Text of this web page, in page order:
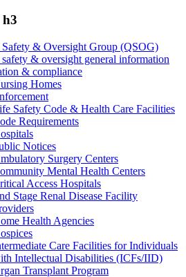
h3
& Oversight Group (QSOG)
& oversight general information
& compliance
Homes
Safety Code & Health Care Facilities
Requirements
Notices
Surgery Centers
Mental Health Centers
Access Hospitals
Stage Renal Disease Facility
Health Agencies
Care Facilities for Individuals
Intellectual Disabilities (ICFs/IID)
Transplant Program